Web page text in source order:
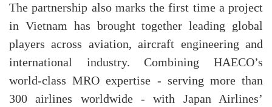
The partnership also marks the first time a project
in Vietnam has brought together leading global
players across aviation, aircraft engineering and
international industry. Combining HAECO’s
world-class MRO expertise - serving more than
300 airlines worldwide - with Japan Airlines’